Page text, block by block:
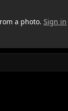
a photo. Sign in